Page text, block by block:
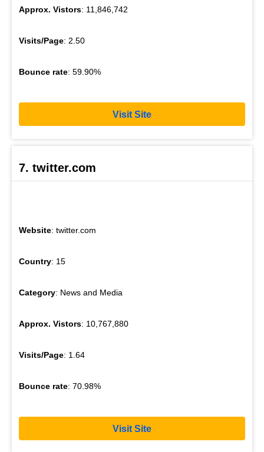
Approx. Vistors: 11,846,742
Visits/Page: 2.50
Bounce rate: 59.90%
Visit Site
7. twitter.com
Website: twitter.com
Country: 15
Category: News and Media
Approx. Vistors: 10,767,880
Visits/Page: 1.64
Bounce rate: 70.98%
Visit Site